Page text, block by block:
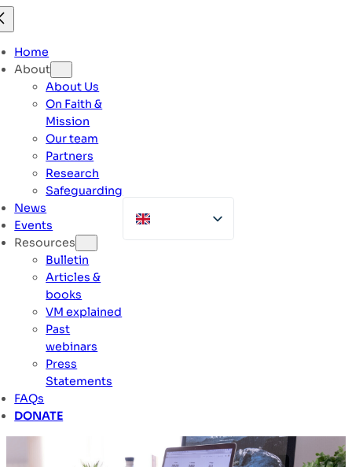
to
content
Home
About
About Us
On Faith &
Mission
Our team
Partners
Research
Safeguarding
News
Events
Resources
Bulletin
Articles &
books
VM explained
Past
webinars
Press
Statements
FAQs
DONATE